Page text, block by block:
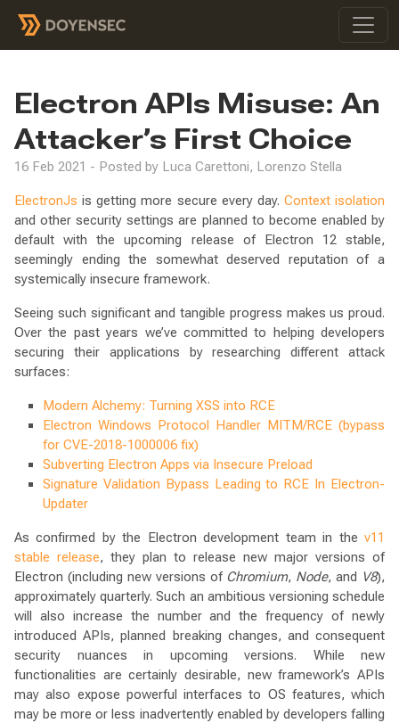
Electron APIs Misuse: An
Attacker’s First Choice
16 Feb 2021 - Posted by Luca Carettoni, Lorenzo Stella
ElectronJs is getting more secure every day. Context isolation
and other security settings are planned to become enabled by
default with the upcoming release of Electron 12 stable,
seemingly ending the somewhat deserved reputation of a
systemically insecure framework.
Seeing such significant and tangible progress makes us proud.
Over the past years we’ve committed to helping developers
securing their applications by researching different attack
surfaces:
Modern Alchemy: Turning XSS into RCE
Electron Windows Protocol Handler MITM/RCE (bypass
for CVE-2018-1000006 fix)
Subverting Electron Apps via Insecure Preload
Signature Validation Bypass Leading to RCE In Electron-
Updater
As confirmed by the Electron development team in the v11
stable release, they plan to release new major versions of
Electron (including new versions of Chromium, Node, and V8),
approximately quarterly. Such an ambitious versioning schedule
will also increase the number and the frequency of newly
introduced APIs, planned breaking changes, and consequent
security nuances in upcoming versions. While new
functionalities are certainly desirable, new framework’s APIs
may also expose powerful interfaces to OS features, which
may be more or less inadvertently enabled by developers falling